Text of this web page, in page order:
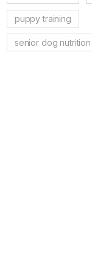
puppy training
senior dog nutrition